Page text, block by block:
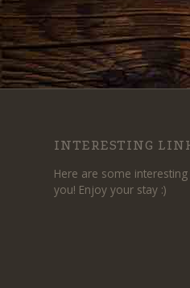
INTERESTING
Here are some
you! Enjoy your stay :)